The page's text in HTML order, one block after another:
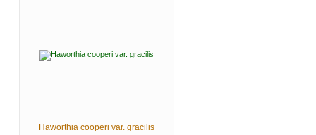
Haworthia cooperi var. gracilis